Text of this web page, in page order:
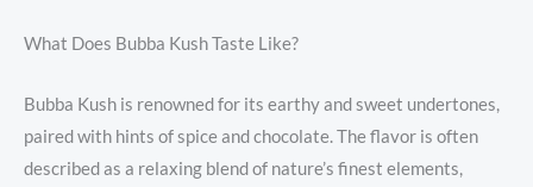
What Does Bubba Kush Taste Like?
Bubba Kush is renowned for its earthy and sweet undertones,
paired with hints of spice and chocolate. The flavor is often
described as a relaxing blend of nature’s finest elements,